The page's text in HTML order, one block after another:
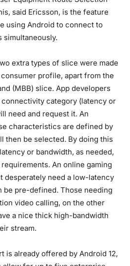
said Ericsson, is the feature
using Android to connect to
simultaneously.
extra types of slice were made
consumer profile, apart from the
(MBB) slice. App developers
category (latency or
need and request it. An
characteristics are defined by
then be selected. By doing this
or bandwidth, as needed,
An online gaming
desperately need a low-latency
be pre-defined. Those needing
video calling, on the other
a nice thick high-bandwidth
stream.
is already offered by Android 12,